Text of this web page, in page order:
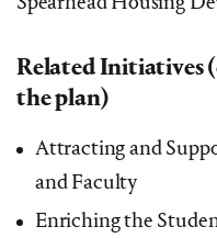
Related Initiatives
the plan)
Attracting and
and Faculty
Enriching the